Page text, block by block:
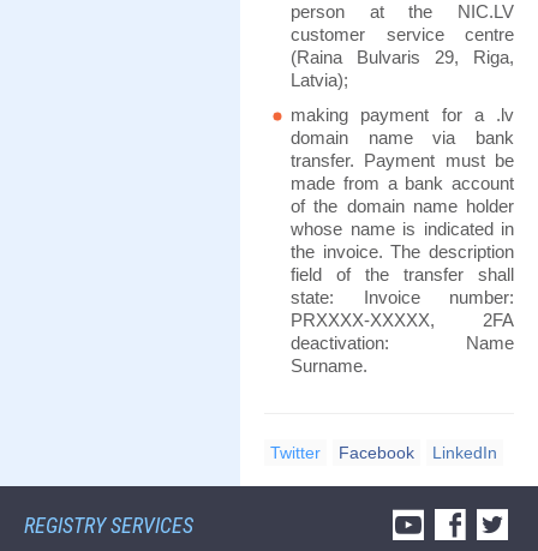
person at the NIC.LV
customer service centre
(Raina Bulvaris 29, Riga,
Latvia);
making payment for a .lv
domain name via bank
transfer. Payment must be
made from a bank account
of the domain name holder
whose name is indicated in
the invoice. The description
field of the transfer shall
state: Invoice number:
PRXXXX-XXXXX, 2FA
deactivation: Name
Surname.
Twitter Facebook LinkedIn
REGISTRY SERVICES